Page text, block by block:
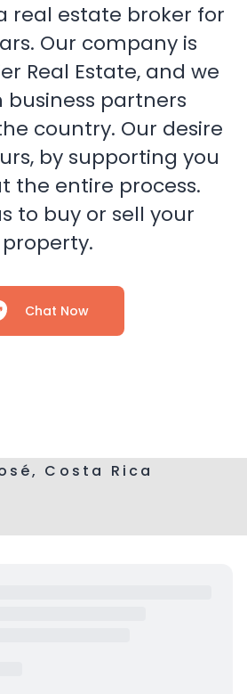
real estate broker for
Our company is
Real Estate, and we
business partners
country. Our desire
by supporting you
the entire process.
to buy or sell your
property.
Chat Now
Costa Rica